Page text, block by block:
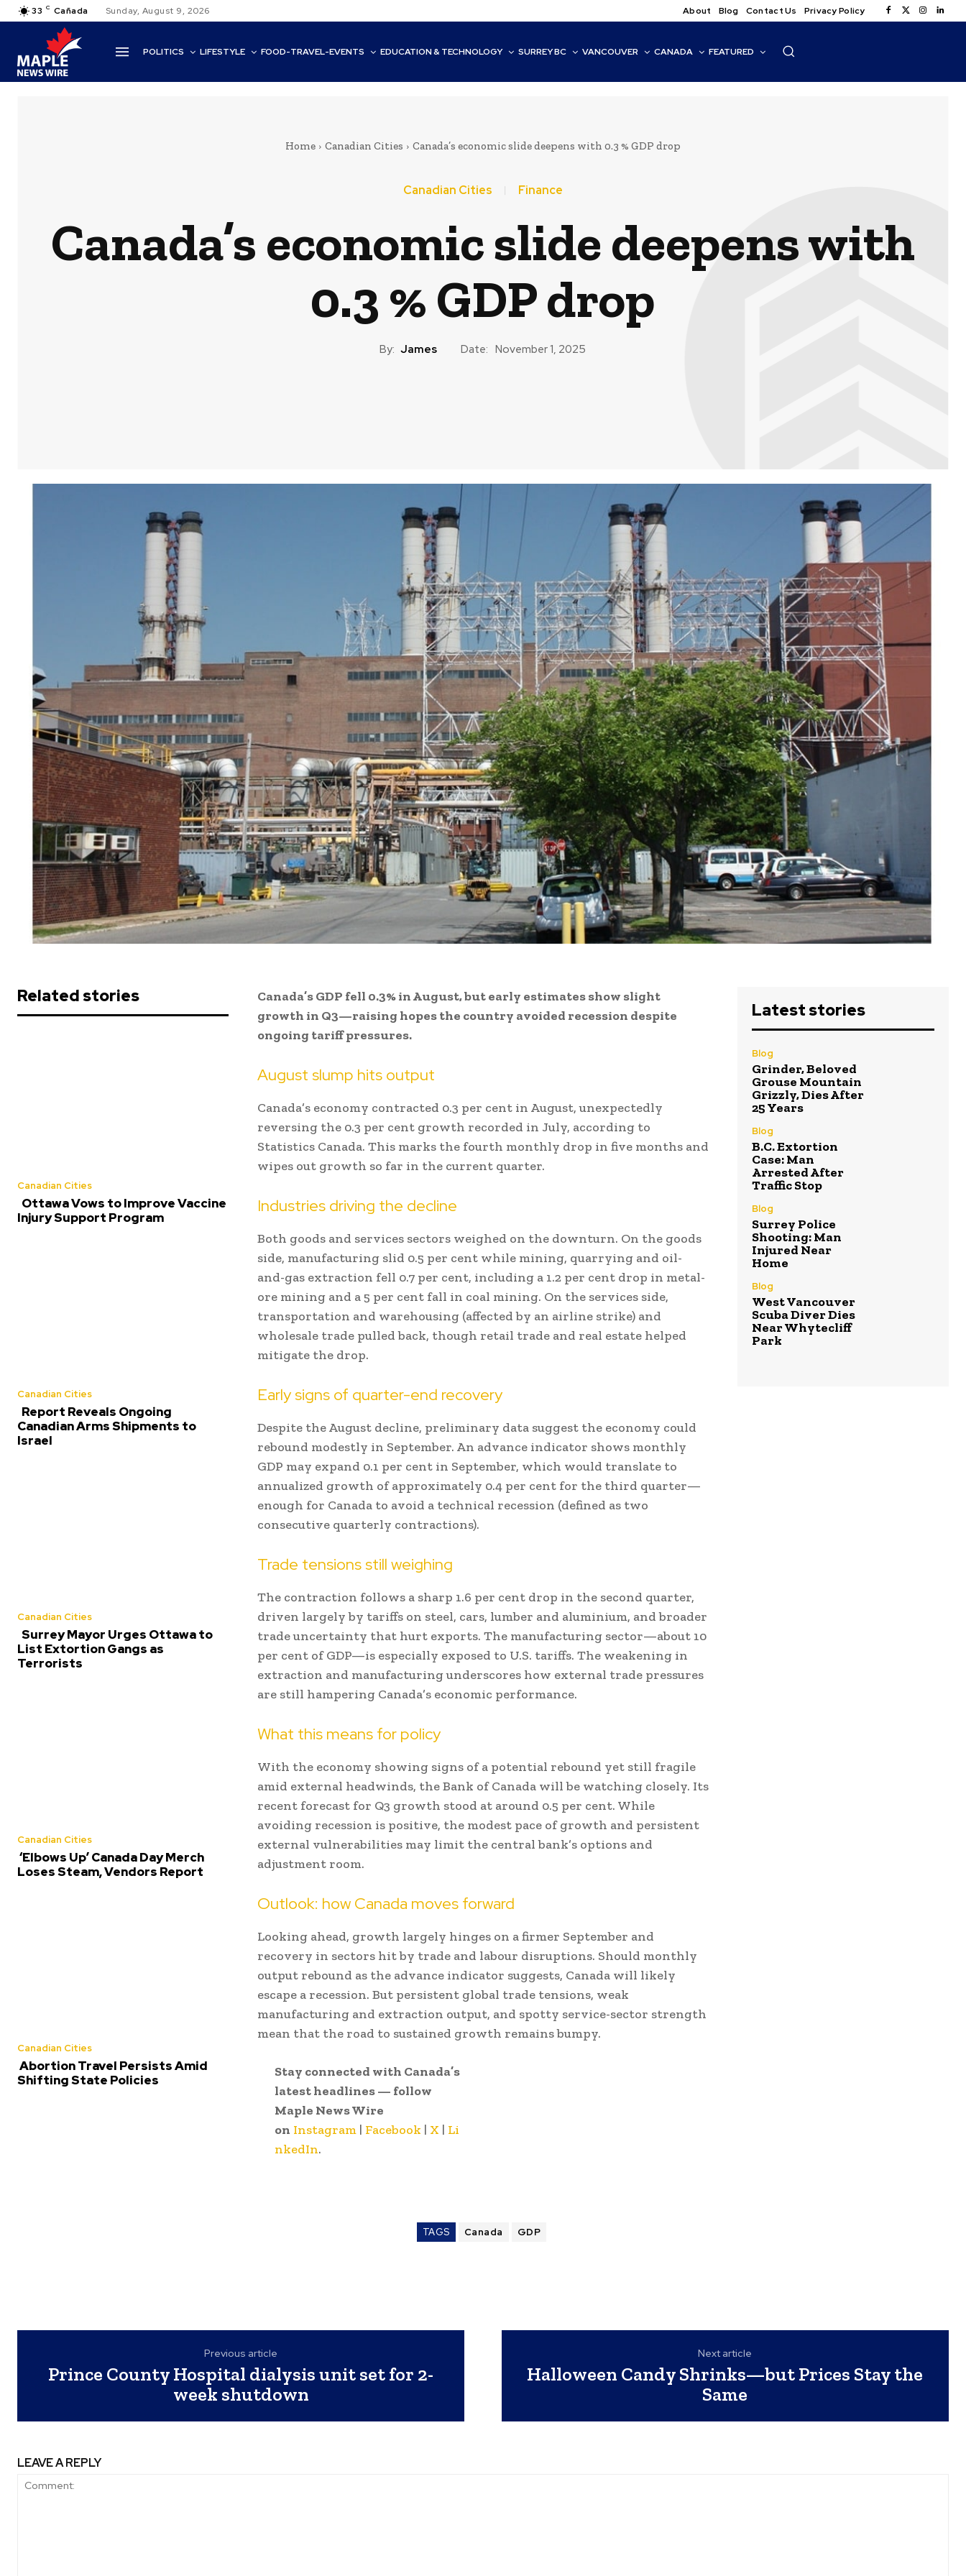
33 C Cañada Sunday, August 9, 2026 About Blog Contact Us Privacy Policy
POLITICS LIFESTYLE FOOD-TRAVEL-EVENTS EDUCATION & TECHNOLOGY SURREY BC VANCOUVER CANADA FEATURED
Home Canadian Cities Canada’s economic slide deepens with 0.3 % GDP drop
Canadian Cities Finance
Canada’s economic slide deepens with
0.3 % GDP drop
By: James Date: November 1, 2025
Related stories
Canadian Cities
Ottawa Vows to Improve Vaccine
Injury Support Program
Canadian Cities
Report Reveals Ongoing
Canadian Arms Shipments to
Israel
Canadian Cities
Surrey Mayor Urges Ottawa to
List Extortion Gangs as
Terrorists
Canadian Cities
‘Elbows Up’ Canada Day Merch
Loses Steam, Vendors Report
Canadian Cities
Abortion Travel Persists Amid
Shifting State Policies
Canada’s GDP fell 0.3% in August, but early estimates show slight
growth in Q3—raising hopes the country avoided recession despite
ongoing tariff pressures.
August slump hits output
Canada’s economy contracted 0.3 per cent in August, unexpectedly
reversing the 0.3 per cent growth recorded in July, according to
Statistics Canada. This marks the fourth monthly drop in five months and
wipes out growth so far in the current quarter.
Industries driving the decline
Both goods and services sectors weighed on the downturn. On the goods
side, manufacturing slid 0.5 per cent while mining, quarrying and oil-
and-gas extraction fell 0.7 per cent, including a 1.2 per cent drop in metal-
ore mining and a 5 per cent fall in coal mining. On the services side,
transportation and warehousing (affected by an airline strike) and
wholesale trade pulled back, though retail trade and real estate helped
mitigate the drop.
Early signs of quarter-end recovery
Despite the August decline, preliminary data suggest the economy could
rebound modestly in September. An advance indicator shows monthly
GDP may expand 0.1 per cent in September, which would translate to
annualized growth of approximately 0.4 per cent for the third quarter—
enough for Canada to avoid a technical recession (defined as two
consecutive quarterly contractions).
Trade tensions still weighing
The contraction follows a sharp 1.6 per cent drop in the second quarter,
driven largely by tariffs on steel, cars, lumber and aluminium, and broader
trade uncertainty that hurt exports. The manufacturing sector—about 10
per cent of GDP—is especially exposed to U.S. tariffs. The weakening in
extraction and manufacturing underscores how external trade pressures
are still hampering Canada’s economic performance.
What this means for policy
With the economy showing signs of a potential rebound yet still fragile
amid external headwinds, the Bank of Canada will be watching closely. Its
recent forecast for Q3 growth stood at around 0.5 per cent. While
avoiding recession is positive, the modest pace of growth and persistent
external vulnerabilities may limit the central bank’s options and
adjustment room.
Outlook: how Canada moves forward
Looking ahead, growth largely hinges on a firmer September and
recovery in sectors hit by trade and labour disruptions. Should monthly
output rebound as the advance indicator suggests, Canada will likely
escape a recession. But persistent global trade tensions, weak
manufacturing and extraction output, and spotty service-sector strength
mean that the road to sustained growth remains bumpy.
Stay connected with Canada’s
latest headlines — follow
Maple News Wire
on Instagram | Facebook | X | Li
nkedIn.
TAGS Canada GDP
Latest stories
Blog
Grinder, Beloved
Grouse Mountain
Grizzly, Dies After
25 Years
Blog
B.C. Extortion
Case: Man
Arrested After
Traffic Stop
Blog
Surrey Police
Shooting: Man
Injured Near
Home
Blog
West Vancouver
Scuba Diver Dies
Near Whytecliff
Park
Previous article
Prince County Hospital dialysis unit set for 2-
week shutdown
Next article
Halloween Candy Shrinks—but Prices Stay the
Same
LEAVE A REPLY